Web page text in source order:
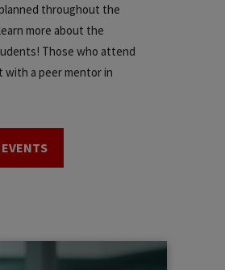
throughout the
more about the
Those who attend
with a peer mentor in